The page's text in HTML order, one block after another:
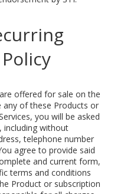
offered for sale on the
any of these Products or
you will be asked
including without
telephone number
agree to provide said
and current form,
terms and conditions
Product or subscription